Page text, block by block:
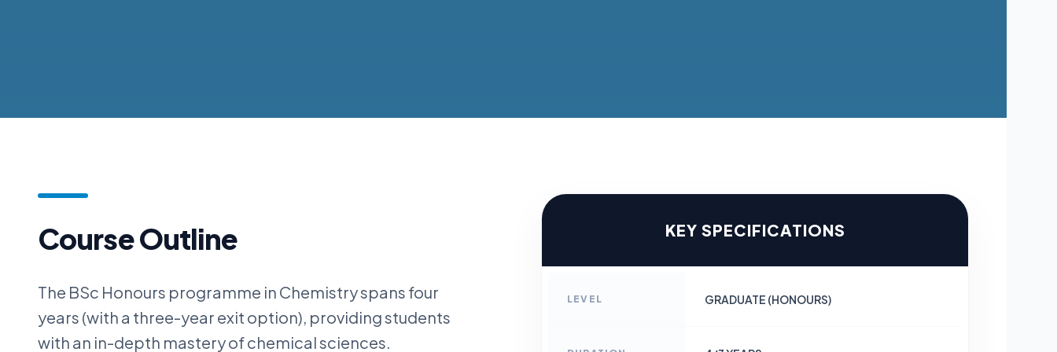
Course Outline
The BSc Honours programme in Chemistry spans four
years (with a three-year exit option), providing students
with an in-depth mastery of chemical sciences.
KEY SPECIFICATIONS
LEVEL GRADUATE (HONOURS)